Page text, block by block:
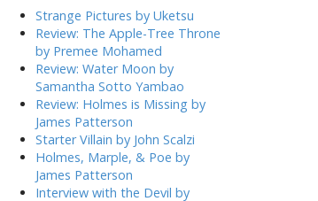
Strange Pictures by Uketsu
Review: The Apple-Tree Throne
by Premee Mohamed
Review: Water Moon by
Samantha Sotto Yambao
Review: Holmes is Missing by
James Patterson
Starter Villain by John Scalzi
Holmes, Marple, & Poe by
James Patterson
Interview with the Devil by